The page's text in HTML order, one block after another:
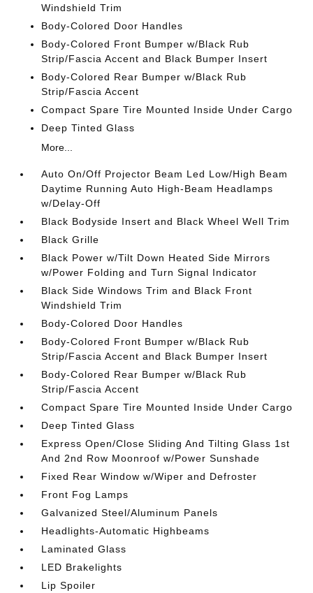
Windshield Trim
Body-Colored Door Handles
Body-Colored Front Bumper w/Black Rub
Strip/Fascia Accent and Black Bumper Insert
Body-Colored Rear Bumper w/Black Rub
Strip/Fascia Accent
Compact Spare Tire Mounted Inside Under Cargo
Deep Tinted Glass
More...
Auto On/Off Projector Beam Led Low/High Beam
Daytime Running Auto High-Beam Headlamps
w/Delay-Off
Black Bodyside Insert and Black Wheel Well Trim
Black Grille
Black Power w/Tilt Down Heated Side Mirrors
w/Power Folding and Turn Signal Indicator
Black Side Windows Trim and Black Front
Windshield Trim
Body-Colored Door Handles
Body-Colored Front Bumper w/Black Rub
Strip/Fascia Accent and Black Bumper Insert
Body-Colored Rear Bumper w/Black Rub
Strip/Fascia Accent
Compact Spare Tire Mounted Inside Under Cargo
Deep Tinted Glass
Express Open/Close Sliding And Tilting Glass 1st
And 2nd Row Moonroof w/Power Sunshade
Fixed Rear Window w/Wiper and Defroster
Front Fog Lamps
Galvanized Steel/Aluminum Panels
Headlights-Automatic Highbeams
Laminated Glass
LED Brakelights
Lip Spoiler